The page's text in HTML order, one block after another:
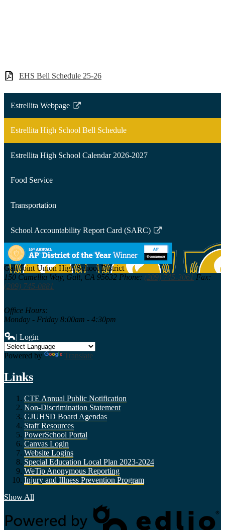
EHS Bell Schedule 25-26
Estrellita Webpage
Link
in
new
Estrellita High School Bell Schedule
Estrellita High School Calendar 2026-2027
Food Service
Transportation
School Accountability Report Card (SARC)
Link
opens
in
a
new
Galt Joint Union High School District
150 Camellia Way, Galt, CA 95632 Phone: (209) 745-3061 Fax:
(209) 745-0881
Office Hours:
Monday - Friday 8:00am - 4:30pm
| Login
Powered by Translate
Links
CTE Annual Public Notification
Non-Discrimination Statement
GJUHSD Board Agendas
Staff Resources
PowerSchool Portal
Canvas Login
Website Logins
Special Education Local Plan 2023-2024
WeTip Anonymous Reporting
Injury and Illness Prevention Program
Show All